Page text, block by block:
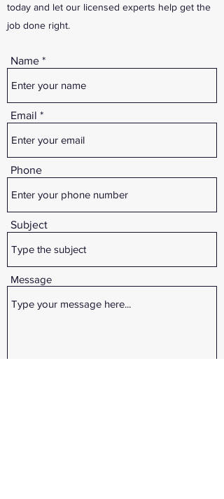
today and let our licensed experts help get the
job done right.
Name
Email
Phone
Subject
Message